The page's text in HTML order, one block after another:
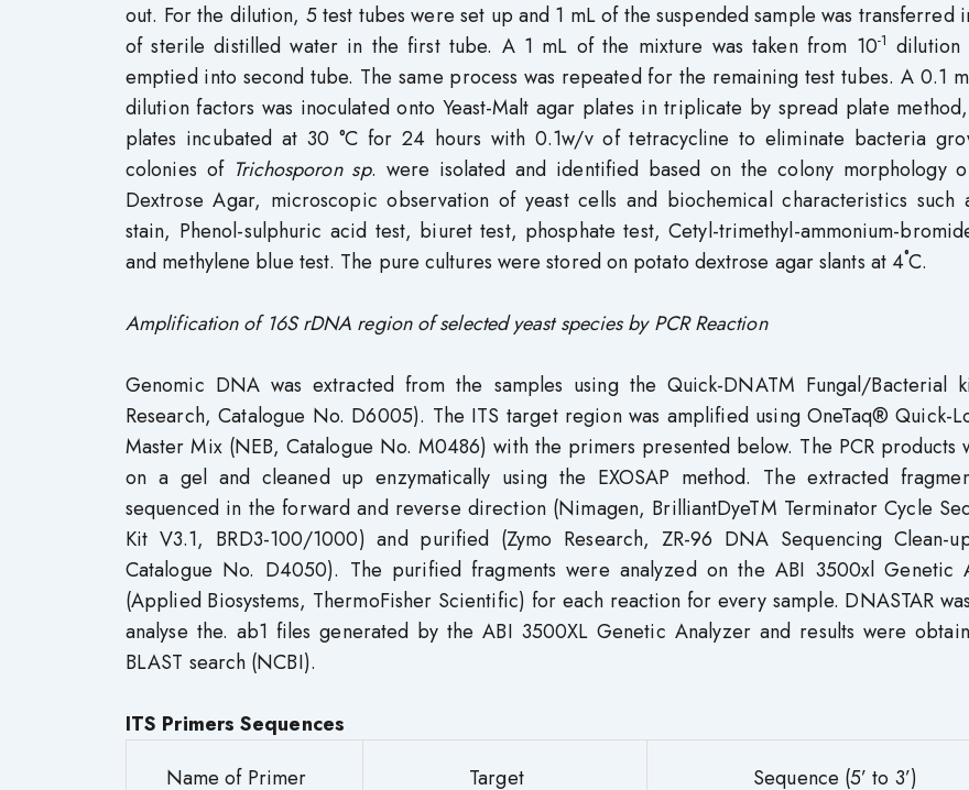
out. For the dilution, 5 test tubes were set up and 1 mL of the suspended sample was transferred
of sterile distilled water in the first tube. A 1 mL of the mixture was taken from 10-1 dilution
emptied into second tube. The same process was repeated for the remaining test tubes. A 0.1
dilution factors was inoculated onto Yeast-Malt agar plates in triplicate by spread plate
plates incubated at 30 °C for 24 hours with 0.1w/v of tetracycline to eliminate bacteria
colonies of Trichosporon sp. were isolated and identified based on the colony morphology
Dextrose Agar, microscopic observation of yeast cells and biochemical characteristics such
stain, Phenol-sulphuric acid test, biuret test, phosphate test, Cetyl-trimethyl-ammonium-
and methylene blue test. The pure cultures were stored on potato dextrose agar slants at 4˚C.
Amplification of 16S rDNA region of selected yeast species by PCR Reaction
Genomic DNA was extracted from the samples using the Quick-DNATM Fungal/Bacterial
Research, Catalogue No. D6005). The ITS target region was amplified using OneTaq® Quick-
Master Mix (NEB, Catalogue No. M0486) with the primers presented below. The PCR products
on a gel and cleaned up enzymatically using the EXOSAP method. The extracted
sequenced in the forward and reverse direction (Nimagen, BrilliantDyeTM Terminator Cycle
Kit V3.1, BRD3-100/1000) and purified (Zymo Research, ZR-96 DNA Sequencing Clean-
Catalogue No. D4050). The purified fragments were analyzed on the ABI 3500xl Genetic
(Applied Biosystems, ThermoFisher Scientific) for each reaction for every sample. DNASTAR
analyse the. ab1 files generated by the ABI 3500XL Genetic Analyzer and results were
BLAST search (NCBI).
ITS Primers Sequences
Name of Primer
Target Sequence (5’ to 3’)